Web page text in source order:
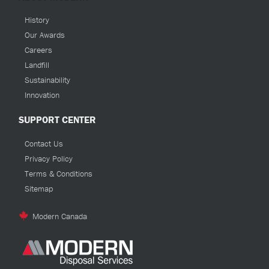
History
Our Awards
Careers
Landfill
Sustainability
Innovation
SUPPORT CENTER
Contact Us
Privacy Policy
Terms & Conditions
Sitemap
Modern Canada